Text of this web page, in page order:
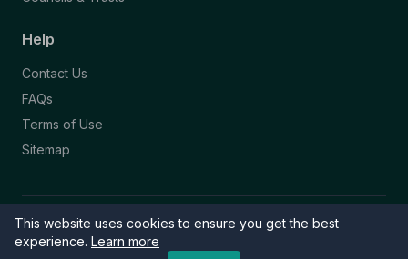
This website uses cookies to ensure you get the best
experience. Learn more
Help
Contact Us
FAQs
Terms of Use
Sitemap
© 2026 Funeral Directory. All rights reserved.
Part of the NAFD Network · Site by